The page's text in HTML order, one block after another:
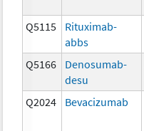
Q5115
Rituximab-
abbs
Q5166
Denosumab-
desu
Q2024 Bevacizumab